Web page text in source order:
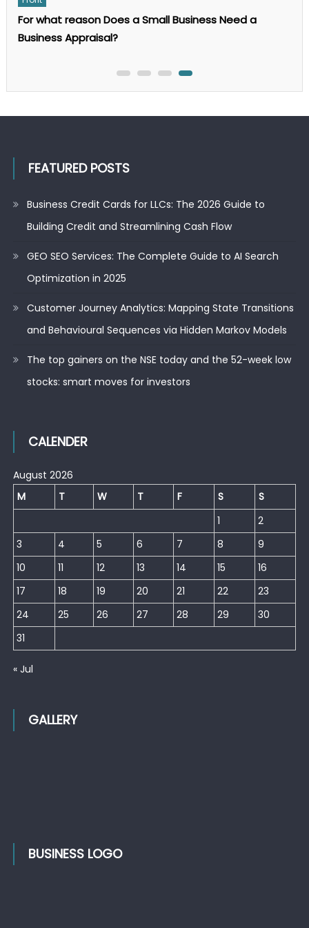
Complete
Guide
For what reason Does a Small Business Need a
Business Appraisal?
FEATURED POSTS
Business Credit Cards for LLCs: The 2026 Guide to
Building Credit and Streamlining Cash Flow
GEO SEO Services: The Complete Guide to AI Search
Optimization in 2025
Customer Journey Analytics: Mapping State Transitions
and Behavioural Sequences via Hidden Markov Models
The top gainers on the NSE today and the 52-week low
stocks: smart moves for investors
CALENDER
August 2026
M
T W T F S
S
1
2
3
4 5 6 7 8
9
10
11 12 13 14 15
16
17
18 19 20 21 22
23
24
25 26 27 28 29
30
31
« Jul
GALLERY
BUSINESS LOGO